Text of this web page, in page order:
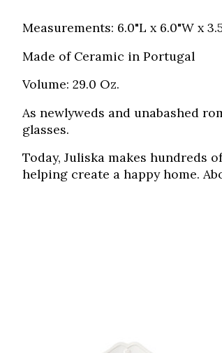
Measurements: 6.0"L x 6.0"W x
Made of Ceramic in Portugal
Volume: 29.0 Oz.
As newlyweds and unabashed
glasses.
Today, Juliska makes hundreds
helping create a happy home.
Product carousel items